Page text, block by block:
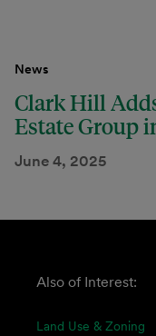
News
Clark Hill
Estate Group
June 4, 2025
Also of Interest:
Land Use & Zoning